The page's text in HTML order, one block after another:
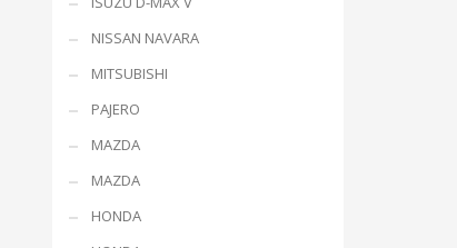
NISSAN NAVARA
MITSUBISHI
PAJERO
MAZDA
MAZDA
HONDA